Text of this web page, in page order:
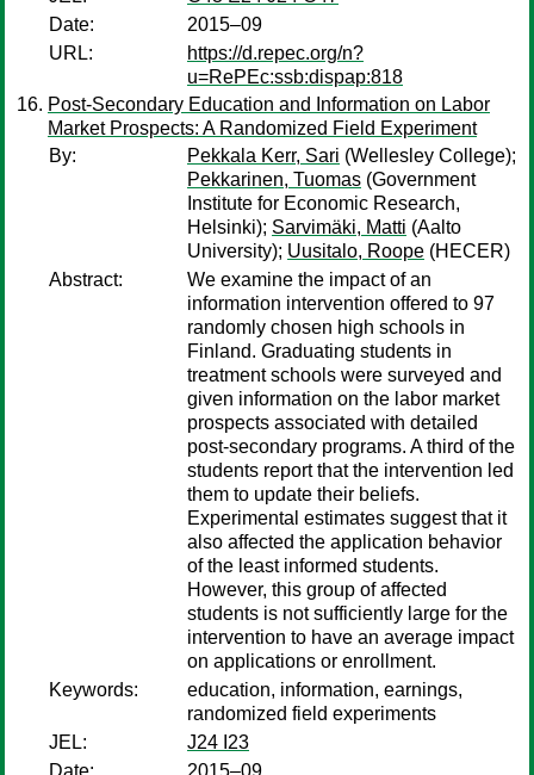
Date:
2015–09
URL:
https://d.repec.org/n?
u=RePEc:ssb:dispap:818
Post-Secondary Education and Information on Labor
Market Prospects: A Randomized Field Experiment
By:
Pekkala Kerr, Sari (Wellesley College);
Pekkarinen, Tuomas (Government
Institute for Economic Research,
Helsinki); Sarvimäki, Matti (Aalto
University); Uusitalo, Roope (HECER)
Abstract:
We examine the impact of an
information intervention offered to 97
randomly chosen high schools in
Finland. Graduating students in
treatment schools were surveyed and
given information on the labor market
prospects associated with detailed
post-secondary programs. A third of the
students report that the intervention led
them to update their beliefs.
Experimental estimates suggest that it
also affected the application behavior
of the least informed students.
However, this group of affected
students is not sufficiently large for the
intervention to have an average impact
on applications or enrollment.
Keywords:
education, information, earnings,
randomized field experiments
JEL:
J24 I23
Date:
2015–09